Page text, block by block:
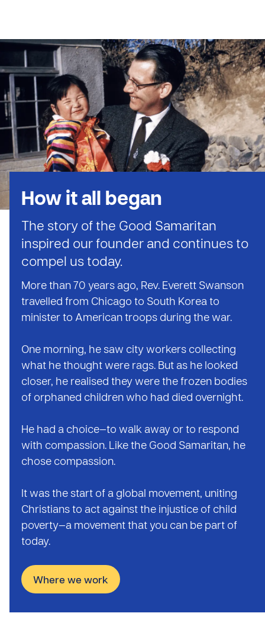
How it all began
The story of the Good Samaritan
inspired our founder and continues to
compel us today.
More than 70 years ago, Rev. Everett Swanson
travelled from Chicago to South Korea to
minister to American troops during the war.
One morning, he saw city workers collecting
what he thought were rags. But as he looked
closer, he realised they were the frozen bodies
of orphaned children who had died overnight.
He had a choice—to walk away or to respond
with compassion. Like the Good Samaritan, he
chose compassion.
It was the start of a global movement, uniting
Christians to act against the injustice of child
poverty—a movement that you can be part of
today.
Where we work